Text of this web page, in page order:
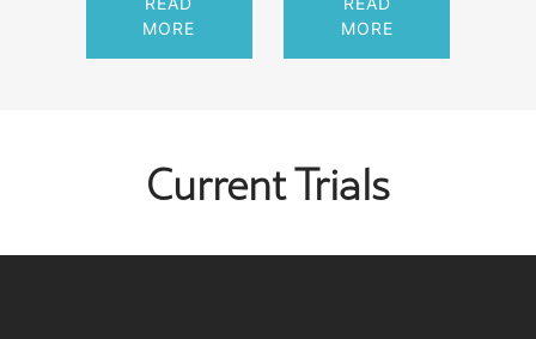
MORE
MORE
Current Trials